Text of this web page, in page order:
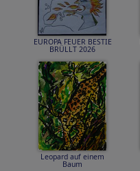
EUROPA FEUER BESTIE
BRÜLLT 2026
Leopard auf einem
Baum